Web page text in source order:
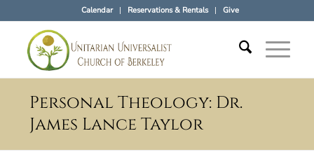
Calendar Reservations & Rentals Give
Personal Theology: Dr.
James Lance Taylor